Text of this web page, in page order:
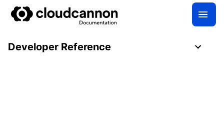
Developer Reference